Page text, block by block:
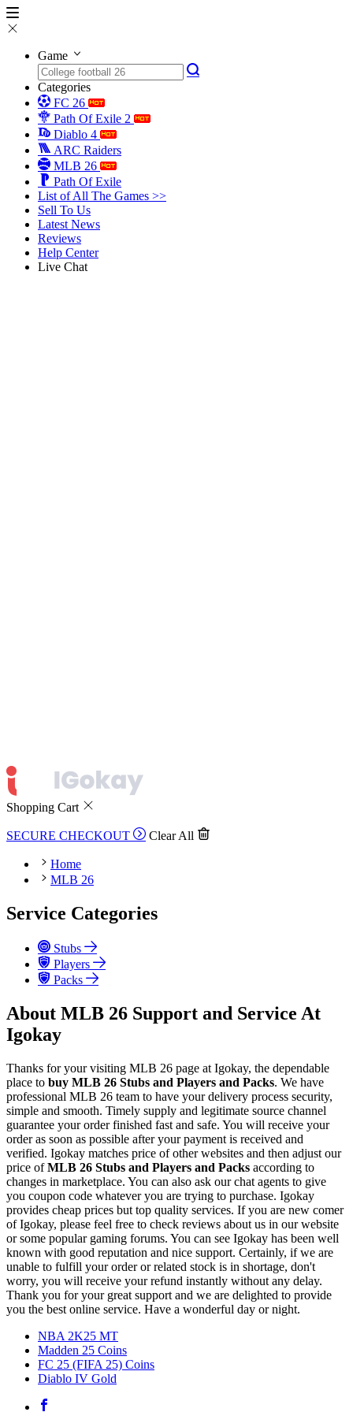
Game
Categories
FC 26
Path Of Exile 2
Diablo 4
ARC Raiders
MLB 26
Path Of Exile
List of All The Games >>
Sell To Us
Latest News
Reviews
Help Center
Live Chat
Shopping Cart
SECURE CHECKOUT Clear All
Home
MLB 26
Service Categories
Stubs
Players
Packs
About MLB 26 Support and Service At
Igokay
Thanks for your visiting MLB 26 page at Igokay, the dependable
place to buy MLB 26 Stubs and Players and Packs. We have
professional MLB 26 team to have your delivery process security,
simple and smooth. Timely supply and legitimate source channel
guarantee your order finished fast and safe. You will receive your
order as soon as possible after your payment is received and
verified. Igokay matches price of other websites and then adjust our
price ofMLB 26 Stubs and Players and Packs according to
changes in marketplace. You can also ask our chat agents to give
you coupon code whatever you are trying to purchase. Igokay
provides cheap prices but top quality services. If you are new comer
of Igokay, please feel free to check reviews about us in our website
or some popular gaming forums. You can see Igokay has been well
known with good reputation and nice support. Certainly, if we are
unable to fulfill your order or related stock is in shortage, don't
worry, you will receive your refund instantly without any delay.
Thank you for your great support and we are delighted to provide
you the best online service. Have a wonderful day or night.
NBA 2K25 MT
Madden 25 Coins
FC 25 (FIFA 25) Coins
Diablo IV Gold